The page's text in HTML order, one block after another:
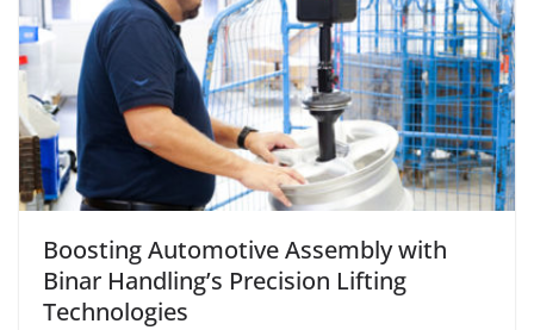
Boosting Automotive Assembly with
Binar Handling’s Precision Lifting
Technologies